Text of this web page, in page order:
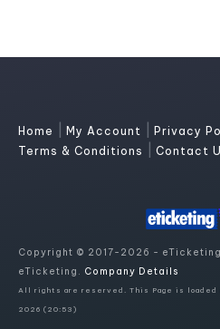
Home My Account Privacy
Terms & Conditions Contact
Copyright © 2017-2026 -
eTicketing. Company Details
All rights are reserved. This Page is loaded
2026 (20:53)